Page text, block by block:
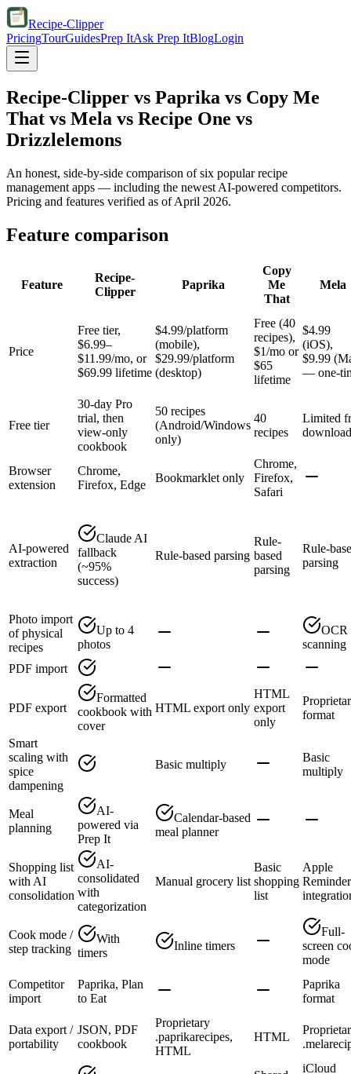
Recipe-Clipper
PricingTourGuidesPrep ItAsk Prep ItBlogLogin
Recipe-Clipper vs Paprika vs Copy Me
That vs Mela vs Recipe One vs
Drizzlelemons
An honest, side-by-side comparison of six popular recipe
management apps — including the newest AI-powered competitors.
Pricing and features verified as of April 2026.
Feature comparison
Feature
Recipe-
Clipper
Paprika
Copy
Me
That
Mela
Price
Free tier,
$6.99–
$11.99/mo, or
$69.99 lifetime
$4.99/platform
(mobile),
$29.99/platform
(desktop)
Free (40
recipes),
$1/mo or
$65
lifetime
$4.99
(iOS),
$9.99
— one-
Free tier
30-day Pro
trial, then
view-only
cookbook
50 recipes
(Android/Windows
only)
40
recipes
Limited
download
Browser
extension
Chrome,
Firefox, Edge
Bookmarklet only
Chrome,
Firefox,
Safari
AI-powered
extraction
Claude AI
fallback
(~95%
success)
Rule-based parsing
Rule-
based
parsing
Rule-
parsing
Photo import
of physical
recipes
Up to 4
photos
OCR
scanning
PDF import
PDF export
Formatted
cookbook with
cover
HTML export only
HTML
export
only
format
Smart
scaling with
spice
dampening
Basic multiply
Basic
multiply
Meal
planning
AI-
powered via
Prep It
Calendar-based
meal planner
Shopping list
with AI
consolidation
AI-
consolidated
with
categorization
Manual grocery list
Basic
shopping
list
Apple
Cook mode /
step tracking
With
timers
Inline timers
Full-
screen
mode
Competitor
import
Paprika, Plan
to Eat
Paprika
format
Data export /
portability
JSON, PDF
cookbook
Proprietary
.paprikarecipes,
HTML
HTML
iCloud